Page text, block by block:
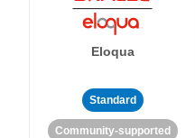
Eloqua
Standard
Community-supported